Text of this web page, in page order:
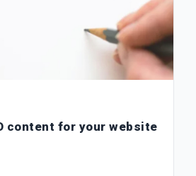
content for your website